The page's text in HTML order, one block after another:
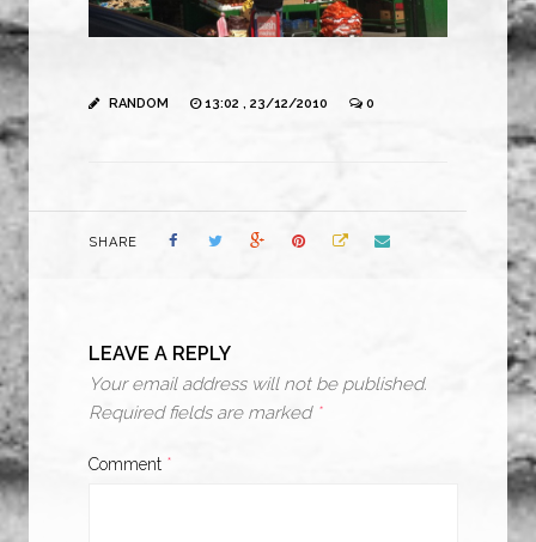
RANDOM 13:02 , 23/12/2010 0
SHARE
LEAVE A REPLY
Your email address will not be published.
Required fields are marked *
Comment *